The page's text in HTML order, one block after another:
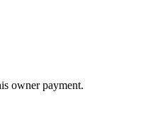
owner payment.